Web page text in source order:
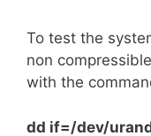
To test the
non
with the
dd if=/dev/